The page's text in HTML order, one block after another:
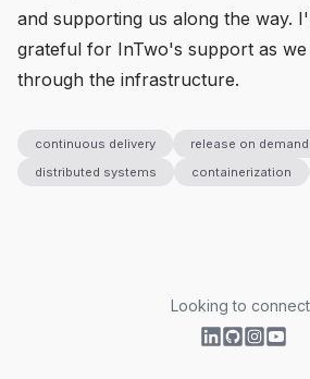
and supporting us along the way.
grateful for InTwo's support as we
through the infrastructure.
continuous delivery
release on demand
distributed systems
containerization
Looking to